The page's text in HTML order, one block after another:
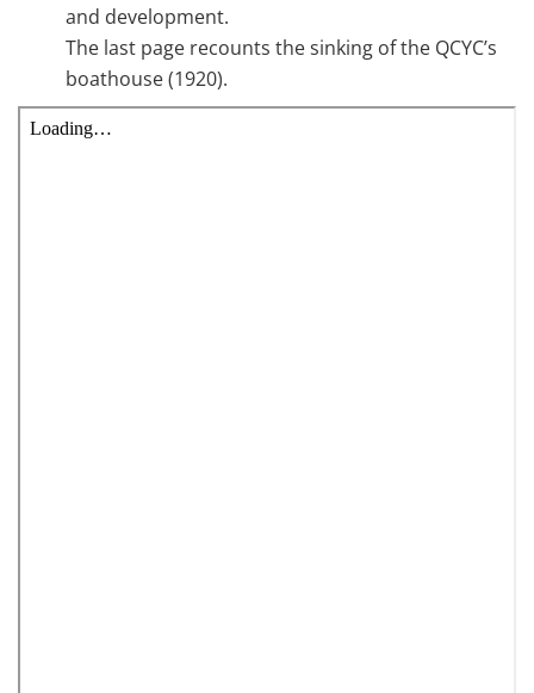
and development.
The last page recounts the sinking of the QCYC’s
boathouse (1920).